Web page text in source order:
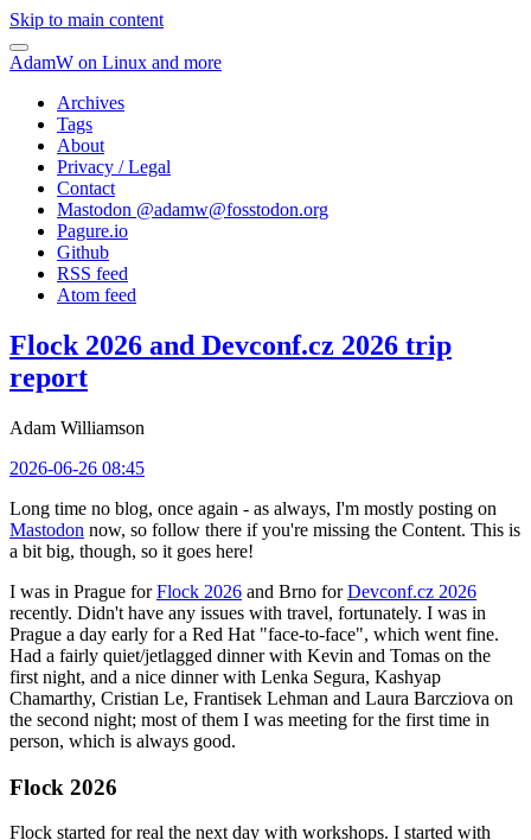
Skip to main content
AdamW on Linux and more
Archives
Tags
About
Privacy / Legal
Contact
Mastodon @adamw@fosstodon.org
Pagure.io
Github
RSS feed
Atom feed
Flock 2026 and Devconf.cz 2026 trip
report
Adam Williamson
2026-06-26 08:45
Long time no blog, once again - as always, I'm mostly posting on
Mastodon now, so follow there if you're missing the Content. This is
a bit big, though, so it goes here!
I was in Prague forFlock 2026 and Brno forDevconf.cz 2026
recently. Didn't have any issues with travel, fortunately. I was in
Prague a day early for a Red Hat "face-to-face", which went fine.
Had a fairly quiet/jetlagged dinner with Kevin and Tomas on the
first night, and a nice dinner with Lenka Segura, Kashyap
Chamarthy, Cristian Le, Frantisek Lehman and Laura Barcziova on
the second night; most of them I was meeting for the first time in
person, which is always good.
Flock 2026
Flock started for real the next day with workshops. I started with